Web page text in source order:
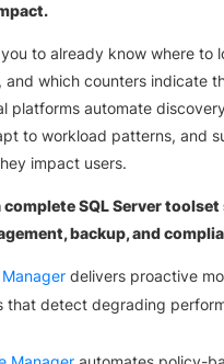
to already know where to
and which counters indicate
platforms automate
to workload patterns, and
impact users.
complete SQL Server
backup, and
delivers proactive
that detect degrading